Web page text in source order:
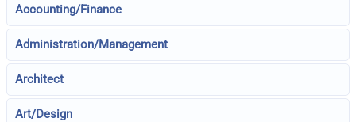
Accounting/Finance
Administration/Management
Architect
Art/Design